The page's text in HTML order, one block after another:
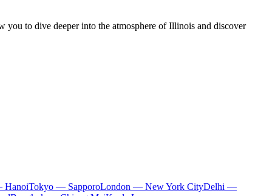
to dive deeper into the atmosphere of Illinois and discover
HanoiTokyo — SapporoLondon — New York CityDelhi —